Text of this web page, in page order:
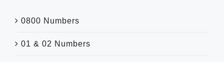
0800 Numbers
01 & 02 Numbers